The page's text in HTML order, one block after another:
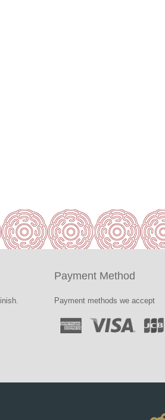
Payment Method
Payment methods we accept